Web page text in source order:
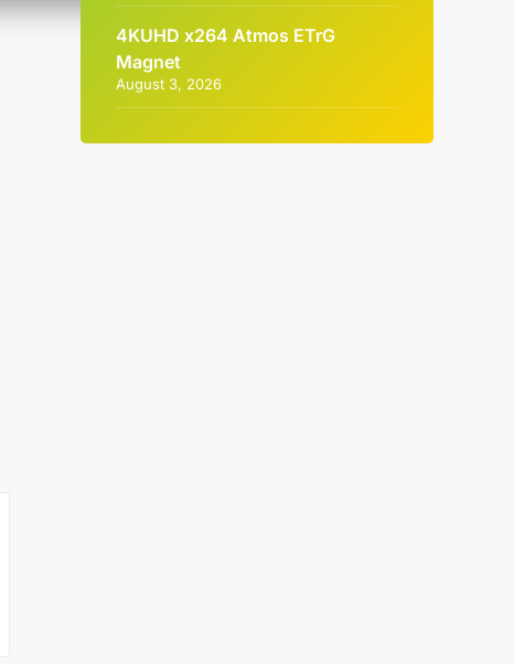
4KUHD x264 Atmos ETrG
Magnet
August 3, 2026